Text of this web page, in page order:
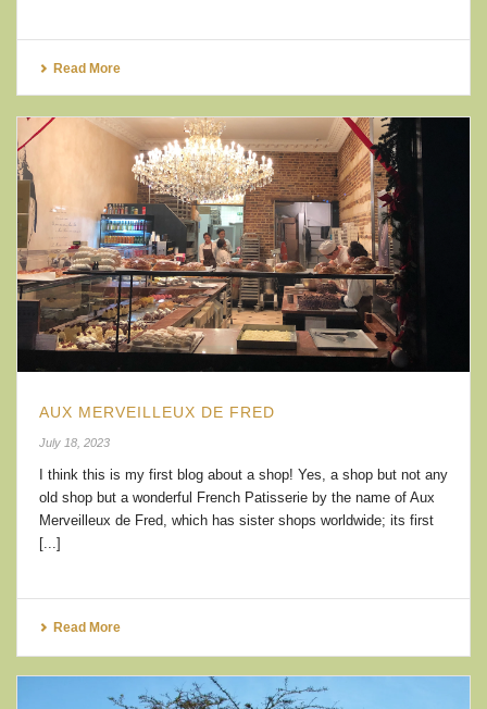
Read More
AUX MERVEILLEUX DE FRED
July 18, 2023
I think this is my first blog about a shop! Yes, a shop but not any
old shop but a wonderful French Patisserie by the name of Aux
Merveilleux de Fred, which has sister shops worldwide; its first
[...]
Read More